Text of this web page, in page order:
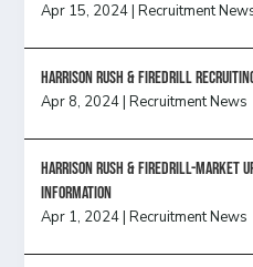
Apr 15, 2024 |Recruitment
Harrison Rush & Firedrill
Apr 8, 2024 |Recruitment News
Harrison Rush & Firedrill-Market
information
Apr 1, 2024 |Recruitment News